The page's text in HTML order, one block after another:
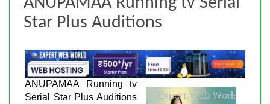
Star Plus Auditions
ANUPAMAA Running tv
Serial Star Plus Auditions